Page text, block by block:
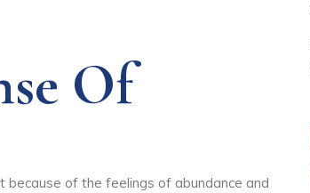
Of
because of the feelings of abundance and